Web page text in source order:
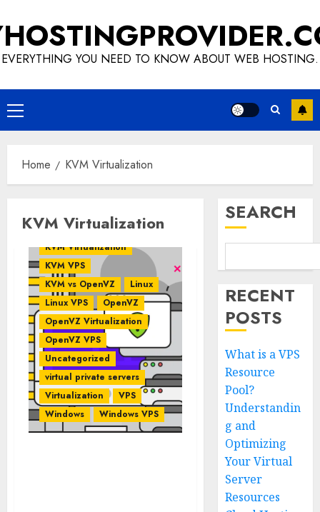
to
content
EVERYTHING YOU NEED TO KNOW ABOUT WEB HOSTING.
Primary
Menu
Home KVM Virtualization
KVM Virtualization
VPS Hosting
KVM
KVM Virtualization
KVM VPS
KVM vs OpenVZ
Linux
Linux VPS
OpenVZ
OpenVZ Virtualization
OpenVZ VPS
Uncategorized
virtual private servers
Virtualization
VPS
Windows
Windows VPS
SEARCH
RECENT
POSTS
What is a VPS
Resource
Pool?
Understandin
g and
Optimizing
Your Virtual
Server
Resources